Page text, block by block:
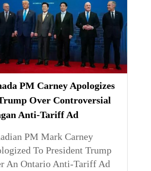
PM Carney Apologizes
Over Controversial
Anti-Tariff Ad
PM Mark Carney
To President Trump
An Ontario Anti-Tariff Ad